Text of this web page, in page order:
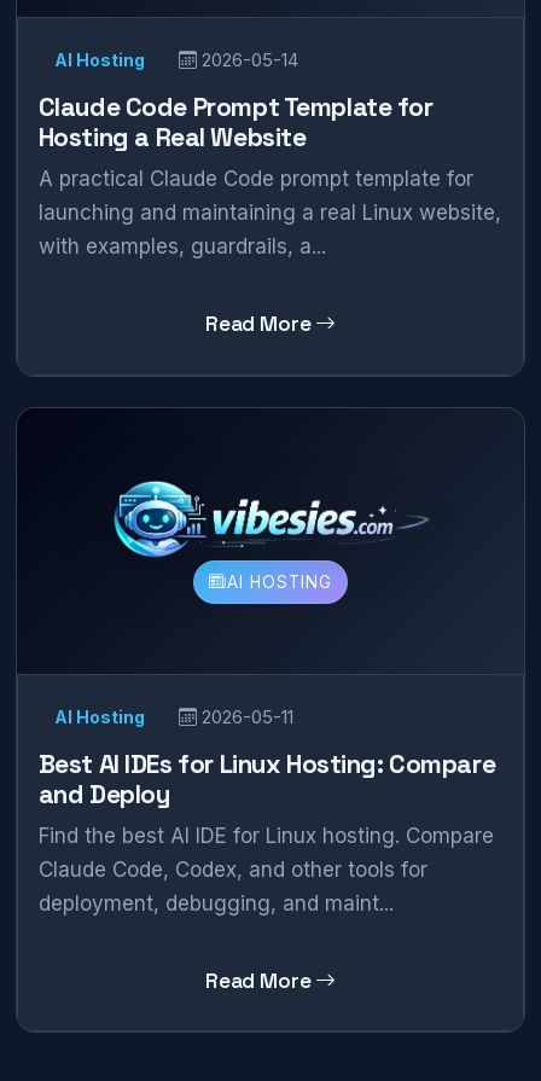
AI Hosting 2026-05-14
Claude Code Prompt Template for
Hosting a Real Website
A practical Claude Code prompt template for
launching and maintaining a real Linux website,
with examples, guardrails, a...
Read More
AI HOSTING
AI Hosting 2026-05-11
Best AI IDEs for Linux Hosting: Compare
and Deploy
Find the best AI IDE for Linux hosting. Compare
Claude Code, Codex, and other tools for
deployment, debugging, and maint...
Read More